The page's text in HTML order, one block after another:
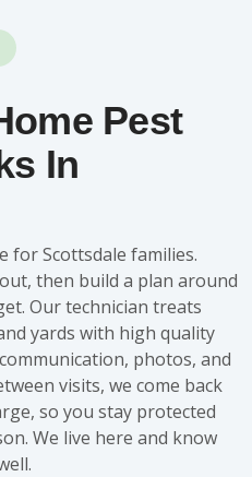
Pest
In
for Scottsdale families.
then build a plan around
Our technician treats
yards with high quality
photos, and
visits, we come back
so you stay protected
We live here and know